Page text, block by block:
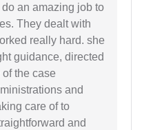
an amazing job to
They dealt with
really hard. she
guidance, directed
the case
and
care of to
and